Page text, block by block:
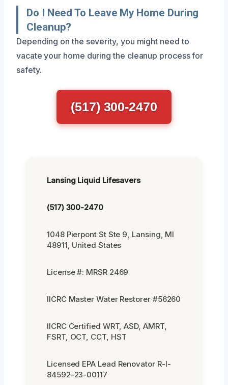
Do I Need To Leave My Home During
Cleanup?
Depending on the severity, you might need to
vacate your home during the cleanup process for
safety.
(517) 300-2470
Lansing Liquid Lifesavers
(517) 300-2470
1048 Pierpont St Ste 9, Lansing, MI
48911, United States
License #: MRSR 2469
IICRC Master Water Restorer #56260
IICRC Certified WRT, ASD, AMRT,
FSRT, OCT, CCT, HST
Licensed EPA Lead Renovator R-I-
84592-23-00117